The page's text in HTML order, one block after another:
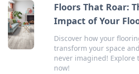
Floors That Roar:
Impact of Your
Discover how your
transform your space
never imagined!
now!